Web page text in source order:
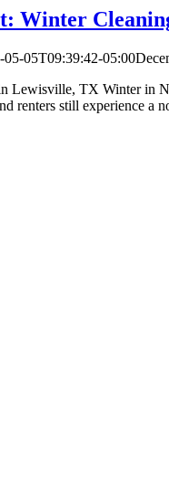
Winter
05-05T09:39:42-05:00
Lewisville, TX Winter in
renters still experience